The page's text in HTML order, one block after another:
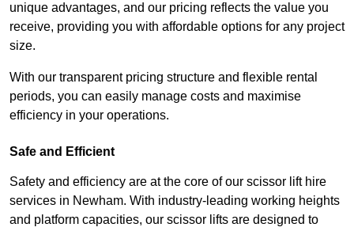
unique advantages, and our pricing reflects the value you
receive, providing you with affordable options for any project
size.
With our transparent pricing structure and flexible rental
periods, you can easily manage costs and maximise
efficiency in your operations.
Safe and Efficient
Safety and efficiency are at the core of our scissor lift hire
services in Newham. With industry-leading working heights
and platform capacities, our scissor lifts are designed to